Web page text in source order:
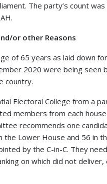
The party’s count
or other Reasons
of 65 years as laid down
2020 were being seen
country.
Electoral College from a
members from each
recommends one
Lower House and 56 in
by the C-in-C. They
on which did not